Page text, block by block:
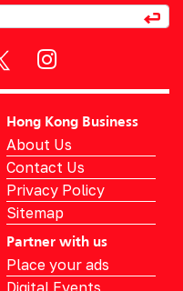
Hong Kong Business
About Us
Contact Us
Privacy Policy
Sitemap
Partner with us
Place your ads
Digital Events